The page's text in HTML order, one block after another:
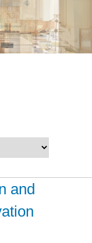
and